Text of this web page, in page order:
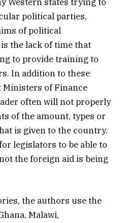
political parties,
of political
the lack of time that
to provide training to
In addition to these
Ministers of Finance
often will not properly
of the amount, types or
is given to the country.
legislators to be able to
the foreign aid is being
the authors use the
Malawi,